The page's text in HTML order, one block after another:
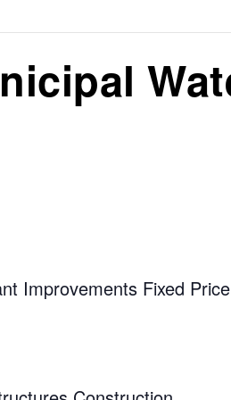
Improvements Fixed